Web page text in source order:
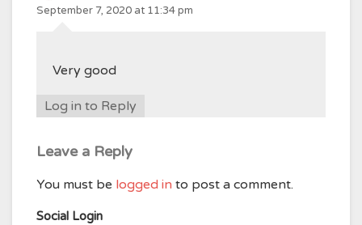
September 7, 2020 at 11:34 pm
Very good
Log in to Reply
Leave a Reply
You must be logged in to post a comment.
Social Login